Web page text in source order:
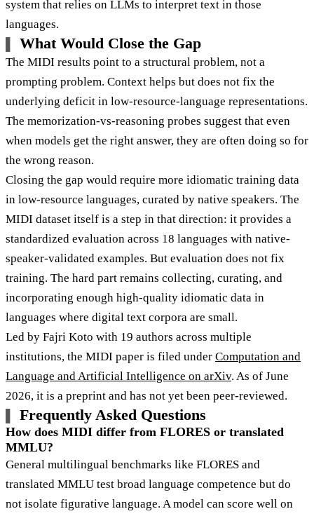
system that relies on LLMs to interpret text in those
languages.
What Would Close the Gap
The MIDI results point to a structural problem, not a
prompting problem. Context helps but does not fix the
underlying deficit in low-resource-language representations.
The memorization-vs-reasoning probes suggest that even
when models get the right answer, they are often doing so for
the wrong reason.
Closing the gap would require more idiomatic training data
in low-resource languages, curated by native speakers. The
MIDI dataset itself is a step in that direction: it provides a
standardized evaluation across 18 languages with native-
speaker-validated examples. But evaluation does not fix
training. The hard part remains collecting, curating, and
incorporating enough high-quality idiomatic data in
languages where digital text corpora are small.
Led by Fajri Koto with 19 authors across multiple
institutions, the MIDI paper is filed under Computation and
Language and Artificial Intelligence on arXiv. As of June
2026, it is a preprint and has not yet been peer-reviewed.
Frequently Asked Questions
How does MIDI differ from FLORES or translated
MMLU?
General multilingual benchmarks like FLORES and
translated MMLU test broad language competence but do
not isolate figurative language. A model can score well on